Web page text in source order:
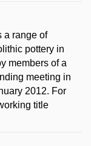
a range of
pottery in
members of a
meeting in
2012. For
title